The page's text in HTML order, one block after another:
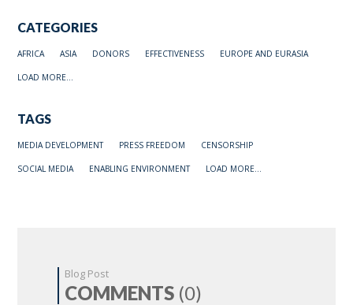
CATEGORIES
AFRICA ASIA DONORS EFFECTIVENESS EUROPE AND EURASIA
LOAD MORE...
TAGS
MEDIA DEVELOPMENT PRESS FREEDOM CENSORSHIP
SOCIAL MEDIA ENABLING ENVIRONMENT LOAD MORE...
Blog Post
COMMENTS (0)